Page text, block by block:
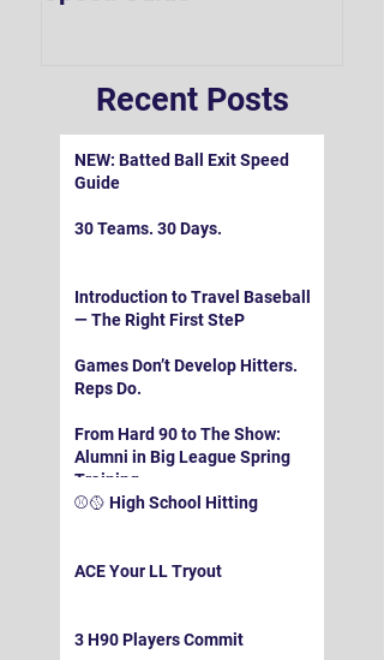
Recent Posts
NEW: Batted Ball Exit Speed
Guide
30 Teams. 30 Days.
Introduction to Travel Baseball
— The Right First SteP
Games Don’t Develop Hitters.
Reps Do.
From Hard 90 to The Show:
Alumni in Big League Spring
Training
⚾️🥎 High School Hitting
ACE Your LL Tryout
3 H90 Players Commit